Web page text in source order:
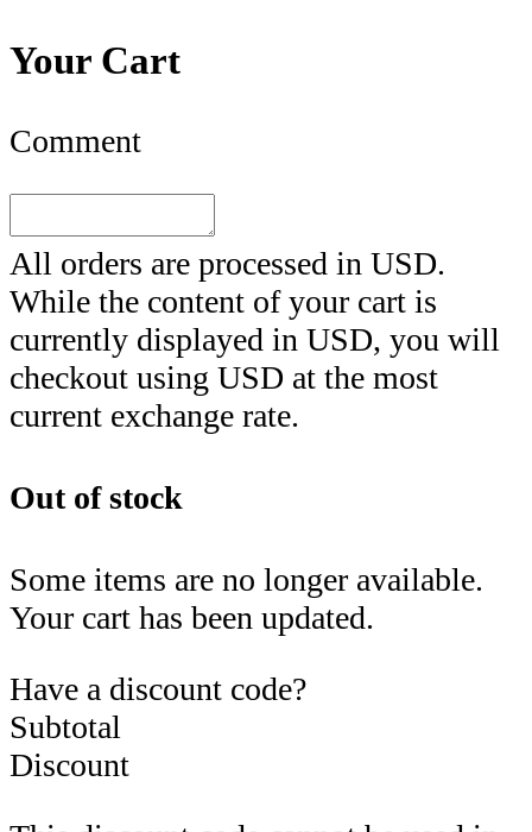
Your Cart
Comment
All orders are processed in USD.
While the content of your cart is
currently displayed in USD, you will
checkout using USD at the most
current exchange rate.
Out of stock
Some items are no longer available.
Your cart has been updated.
Have a discount code?
Subtotal
Discount